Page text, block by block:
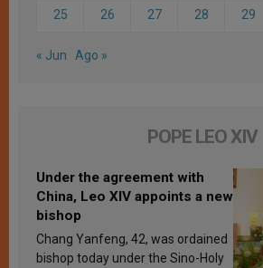
25 26 27 28 29
« Jun Ago »
POPE LEO XIV
Under the agreement with
China, Leo XIV appoints a new
bishop
Chang Yanfeng, 42, was ordained
bishop today under the Sino-Holy